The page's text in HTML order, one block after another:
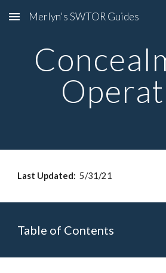
Skip to main content
Merlyn's SWTOR Guides
Last Updated: 5/31/21
Table of Contents